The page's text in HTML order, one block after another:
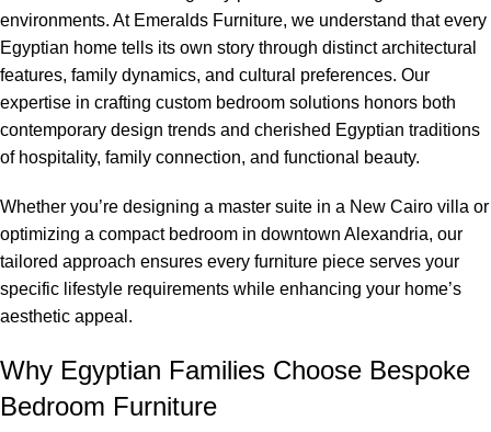
environments. At Emeralds Furniture, we understand that every
Egyptian home tells its own story through distinct architectural
features, family dynamics, and cultural preferences. Our
expertise in crafting custom bedroom solutions honors both
contemporary design trends and cherished Egyptian traditions
of hospitality, family connection, and functional beauty.
Whether you’re designing a master suite in a New Cairo villa or
optimizing a compact bedroom in downtown Alexandria, our
tailored approach ensures every furniture piece serves your
specific lifestyle requirements while enhancing your home’s
aesthetic appeal.
Why Egyptian Families Choose Bespoke
Bedroom Furniture